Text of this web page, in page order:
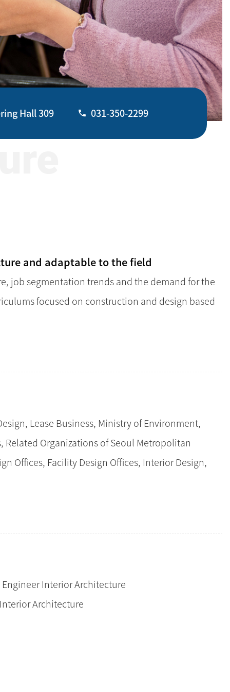
Hall 309 031-350-2299
and adaptable to the field
job segmentation trends and the demand for the
focused on construction and design based
Lease Business, Ministry of Environment,
Organizations of Seoul Metropolitan
Offices, Facility Design Offices, Interior Design,
Interior Architecture
Architecture